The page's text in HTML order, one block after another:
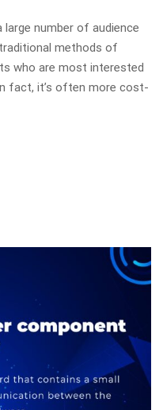
large number of audience
methods of
who are most interested
fact, it’s often more cost-